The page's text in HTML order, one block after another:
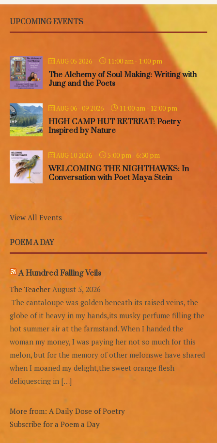
UPCOMING EVENTS
AUG 05 2026 11:00 am - 1:00 pm
The Alchemy of Soul Making: Writing with
Jung and the Poets
AUG 06 - 09 2026 11:00 am - 12:00 pm
HIGH CAMP HUT RETREAT: Poetry
Inspired by Nature
AUG 10 2026 5:00 pm - 6:30 pm
WELCOMING THE NIGHTHAWKS: In
Conversation with Poet Maya Stein
View All Events
POEM A DAY
A Hundred Falling Veils
The Teacher August 5, 2026
The cantaloupe was golden beneath its raised veins, the
globe of it heavy in my hands,its musky perfume filling the
hot summer air at the farmstand. When I handed the
woman my money, I was paying her not so much for this
melon, but for the memory of other melonswe have shared
when I moaned my delight,the sweet orange flesh
deliquescing in […]
More from: A Daily Dose of Poetry
Subscribe for a Poem a Day